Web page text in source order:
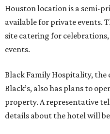
Houston location is a semi-
available for private events.
site catering for
events.
Black Family Hospitality,
Black’s, also has plans to
property. A representative
details about the hotel will